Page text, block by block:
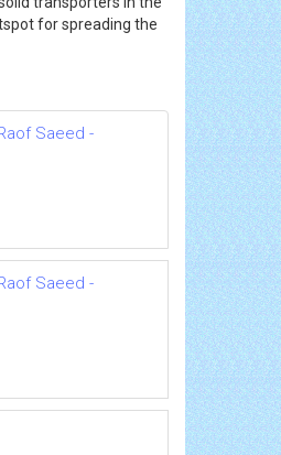
for spreading the
Saeed -
Saeed -